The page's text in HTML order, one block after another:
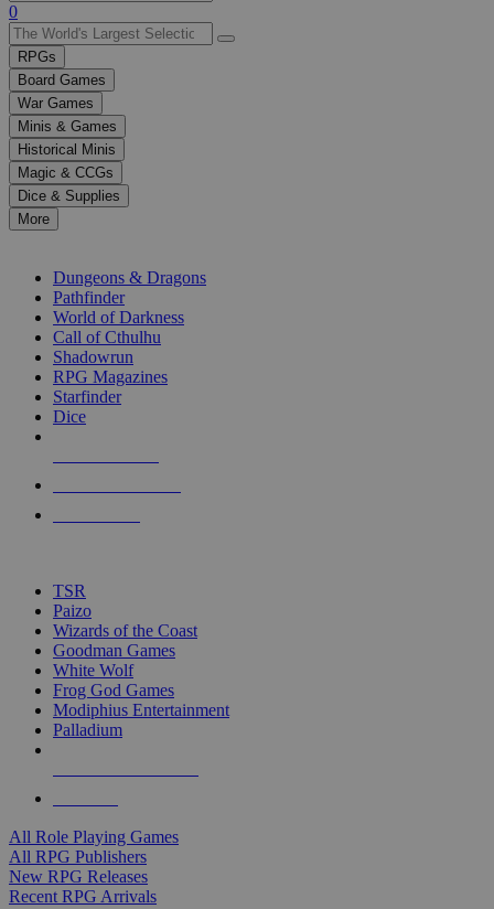
Use
the
up
and
down
arrows
to
select
a
result.
Press
enter
selected
touch
0
RPGs
Board Games
War Games
Minis & Games
Historical Minis
Magic & CCGs
Dice & Supplies
More
Dungeons & Dragons
Pathfinder
World of Darkness
Call of Cthulhu
Shadowrun
RPG Magazines
Starfinder
Dice
TSR
Paizo
Wizards of the Coast
Goodman Games
White Wolf
Frog God Games
Modiphius Entertainment
Palladium
All Role Playing Games
All RPG Publishers
New RPG Releases
Recent RPG Arrivals